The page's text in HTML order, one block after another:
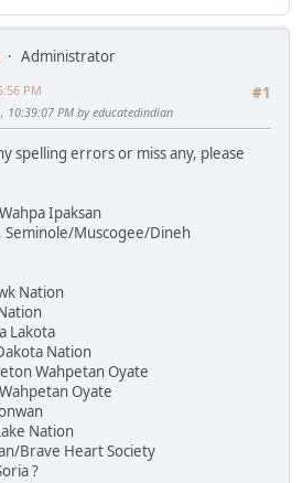
Administrator
#1
PM
10:39:07 PM by educatedindian
spelling errors or miss any, please
Ipaksan
Seminole/Muscogee/Dineh
Nation
Lakota
Nation
Wahpetan Oyate
Oyate
Nation
Brave Heart Society
?